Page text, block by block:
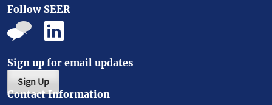
Follow SEER
Sign up for email updates
Sign Up
Contact Information